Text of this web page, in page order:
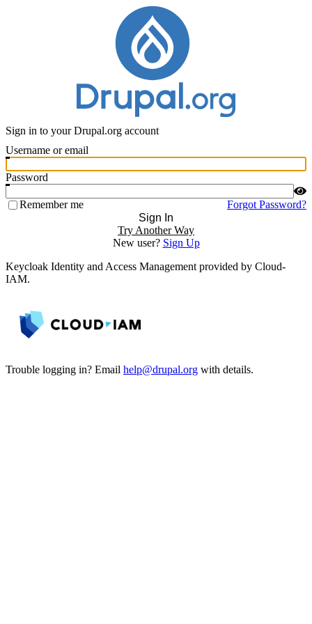
Sign in to your Drupal.org account
Username or email
Password
Remember me
Forgot Password?
Sign In
Try Another Way
New user? Sign Up
Keycloak Identity and Access Management provided by Cloud-
IAM.
Trouble logging in? Email help@drupal.org with details.